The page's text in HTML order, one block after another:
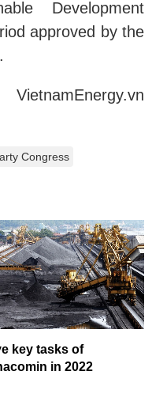
Development
approved by the
VietnamEnergy.vn
Congress
key tasks of
in 2022